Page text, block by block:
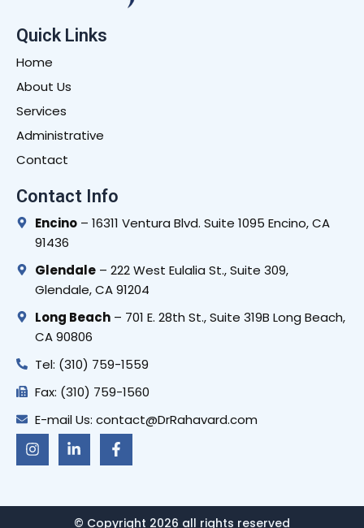
Quick Links
Home
About Us
Services
Administrative
Contact
Contact Info
Encino– 16311 Ventura Blvd. Suite 1095 Encino, CA
91436
Glendale– 222 West Eulalia St., Suite 309,
Glendale, CA 91204
Long Beach– 701 E. 28th St., Suite 319B Long Beach,
CA 90806
Tel: (310) 759-1559
Fax: (310) 759-1560
E-mail Us: contact@DrRahavard.com
I
n
s
g
L
i
n
d
i
F
a
c
o
o
© Copyright 2026 all rights reserved